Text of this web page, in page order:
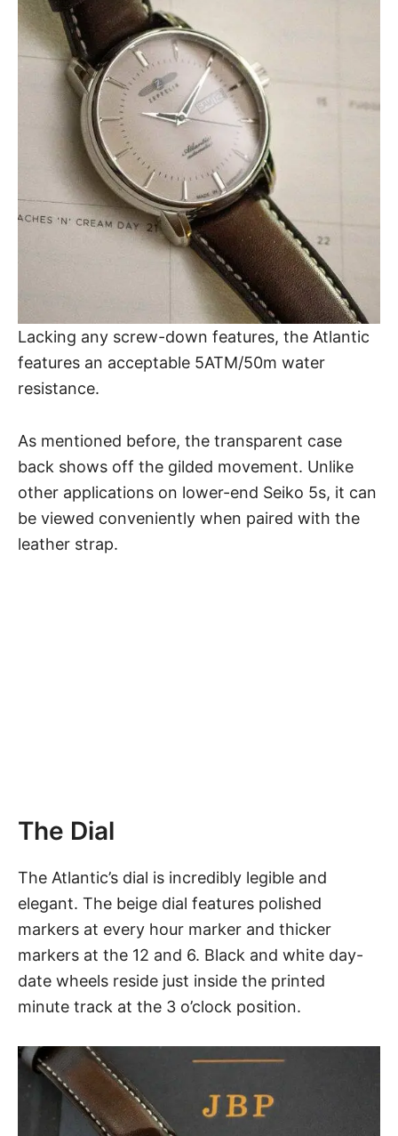
Lacking any screw-down features, the Atlantic
features an acceptable 5ATM/50m water
resistance.
As mentioned before, the transparent case
back shows off the gilded movement. Unlike
other applications on lower-end Seiko 5s, it can
be viewed conveniently when paired with the
leather strap.
The Dial
The Atlantic’s dial is incredibly legible and
elegant. The beige dial features polished
markers at every hour marker and thicker
markers at the 12 and 6. Black and white day-
date wheels reside just inside the printed
minute track at the 3 o’clock position.